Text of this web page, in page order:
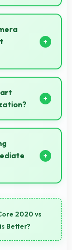
in memory
delays.
sunrises
sky colors.
financial
2020 vs
Better?